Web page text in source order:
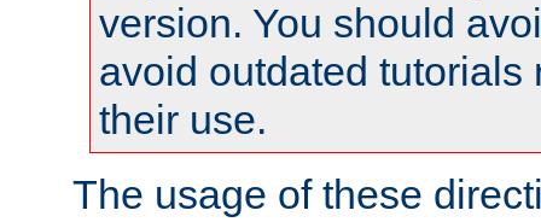
version. You should
avoid outdated tutorials
their use.
The usage of these